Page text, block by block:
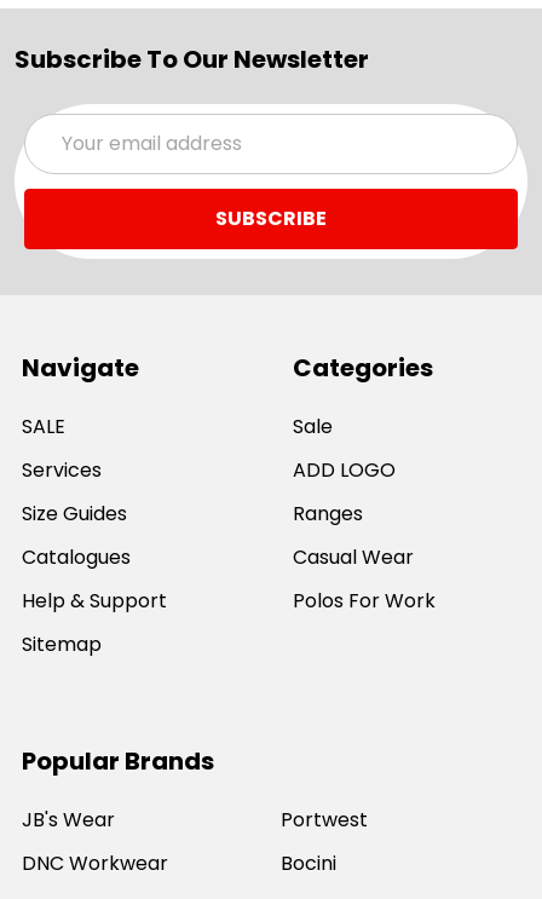
Subscribe To Our Newsletter
Email
Address
Navigate
SALE
Services
Size Guides
Catalogues
Help & Support
Sitemap
Categories
Sale
ADD LOGO
Ranges
Casual Wear
Polos For Work
Popular Brands
JB's Wear
DNC Workwear
Portwest
Bocini